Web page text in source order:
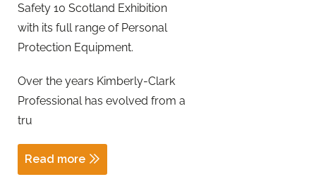
Safety 10 Scotland Exhibition
with its full range of Personal
Protection Equipment.
Over the years Kimberly-Clark
Professional has evolved from a
tru
Read more